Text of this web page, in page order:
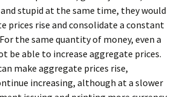
stupid at the same time, they would
prices rise and consolidate a constant
the same quantity of money, even a
be able to increase aggregate prices.
make aggregate prices rise,
increasing, although at a slower